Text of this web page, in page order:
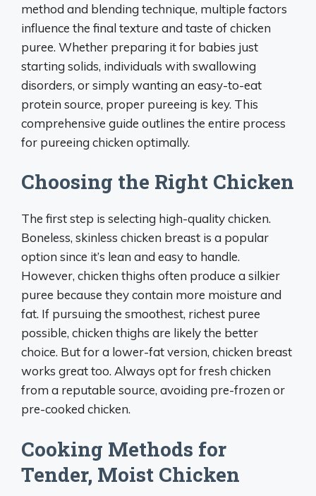
method and blending technique, multiple factors
influence the final texture and taste of chicken
puree. Whether preparing it for babies just
starting solids, individuals with swallowing
disorders, or simply wanting an easy-to-eat
protein source, proper pureeing is key. This
comprehensive guide outlines the entire process
for pureeing chicken optimally.
Choosing the Right Chicken
The first step is selecting high-quality chicken.
Boneless, skinless chicken breast is a popular
option since it’s lean and easy to handle.
However, chicken thighs often produce a silkier
puree because they contain more moisture and
fat. If pursuing the smoothest, richest puree
possible, chicken thighs are likely the better
choice. But for a lower-fat version, chicken breast
works great too. Always opt for fresh chicken
from a reputable source, avoiding pre-frozen or
pre-cooked chicken.
Cooking Methods for
Tender, Moist Chicken